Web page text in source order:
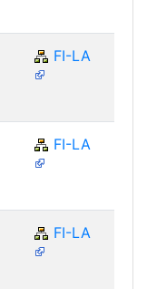
FI-LA
FI-LA
FI-LA